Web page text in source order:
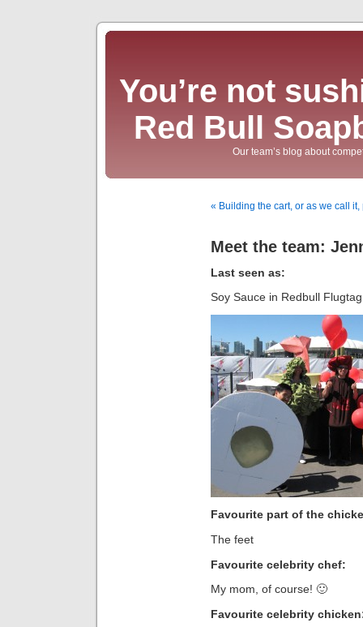
You’re not
Red Bull
Our team’s blog about
« Building the cart, or as we call
Meet the team:
Last seen as:
Soy Sauce in Redbull
Favourite part of the
The feet
Favourite celebrity chef:
My mom, of course! 🙂
Favourite celebrity